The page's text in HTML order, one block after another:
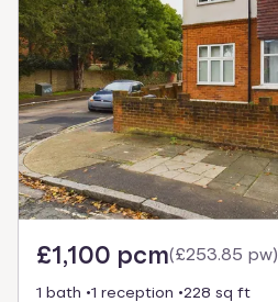
£1,100 pcm(£253.85 pw)
1 bath 1 reception
228 sq ft